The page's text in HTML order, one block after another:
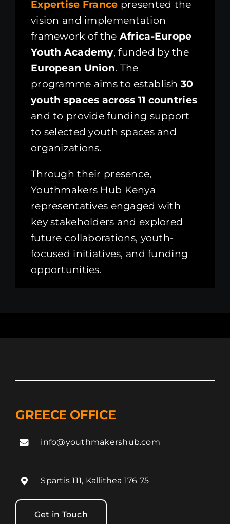
Expertise France presented the
vision and implementation
framework of the Africa-Europe
Youth Academy, funded by the
European Union. The
programme aims to establish 30
youth spaces across 11 countries
and to provide funding support
to selected youth spaces and
organizations.
Through their presence,
Youthmakers Hub Kenya
representatives engaged with
key stakeholders and explored
future collaborations, youth-
focused initiatives, and funding
opportunities.
GREECE OFFICE
info@youthmakershub.com
Spartis 111, Kallithea 176 75
Get in Touch